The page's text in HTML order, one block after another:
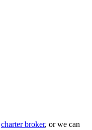
charter broker, or we can